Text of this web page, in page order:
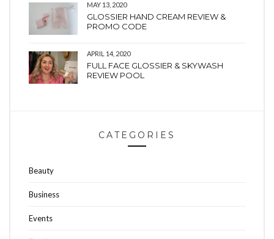
MAY 13, 2020
GLOSSIER HAND CREAM REVIEW &
PROMO CODE
APRIL 14, 2020
FULL FACE GLOSSIER & SKYWASH
REVIEW POOL
CATEGORIES
Beauty
Business
Events